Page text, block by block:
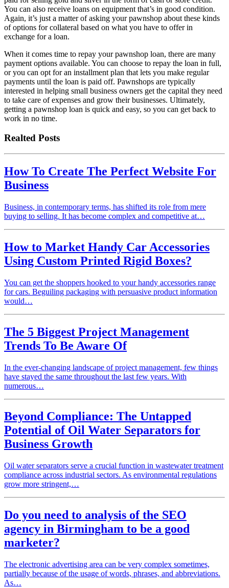
You can also receive loans on equipment that’s in good condition.
Again, it’s just a matter of asking your pawnshop about these kinds
of options for collateral based on what you have to offer in
exchange for a loan.
When it comes time to repay your pawnshop loan, there are many
payment options available. You can choose to repay the loan in full,
or you can opt for an installment plan that lets you make regular
payments until the loan is paid off. Pawnshops are typically
interested in helping small business owners get the capital they need
to take care of expenses and grow their businesses. Ultimately,
getting a pawnshop loan is quick and easy, so you can get back to
work in no time.
Realted Posts
How To Create The Perfect Website For
Business
Business, in contemporary terms, has shifted its role from mere
buying to selling. It has become complex and competitive at…
How to Market Handy Car Accessories
Using Custom Printed Rigid Boxes?
You can get the shoppers hooked to your handy accessories range
for cars. Beguiling packaging with persuasive product information
would…
The 5 Biggest Project Management
Trends To Be Aware Of
In the ever-changing landscape of project management, few things
have stayed the same throughout the last few years. With
numerous…
Beyond Compliance: The Untapped
Potential of Oil Water Separators for
Business Growth
Oil water separators serve a crucial function in wastewater treatment
compliance across industrial sectors. As environmental regulations
grow more stringent,…
Do you need to analysis of the SEO
agency in Birmingham to be a good
marketer?
The electronic advertising area can be very complex sometimes,
partially because of the usage of words, phrases, and abbreviations.
As…